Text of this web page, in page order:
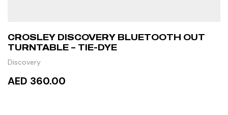
CROSLEY DISCOVERY BLUETOOTH OUT
TURNTABLE – TIE-DYE
Discovery
AED 360.00